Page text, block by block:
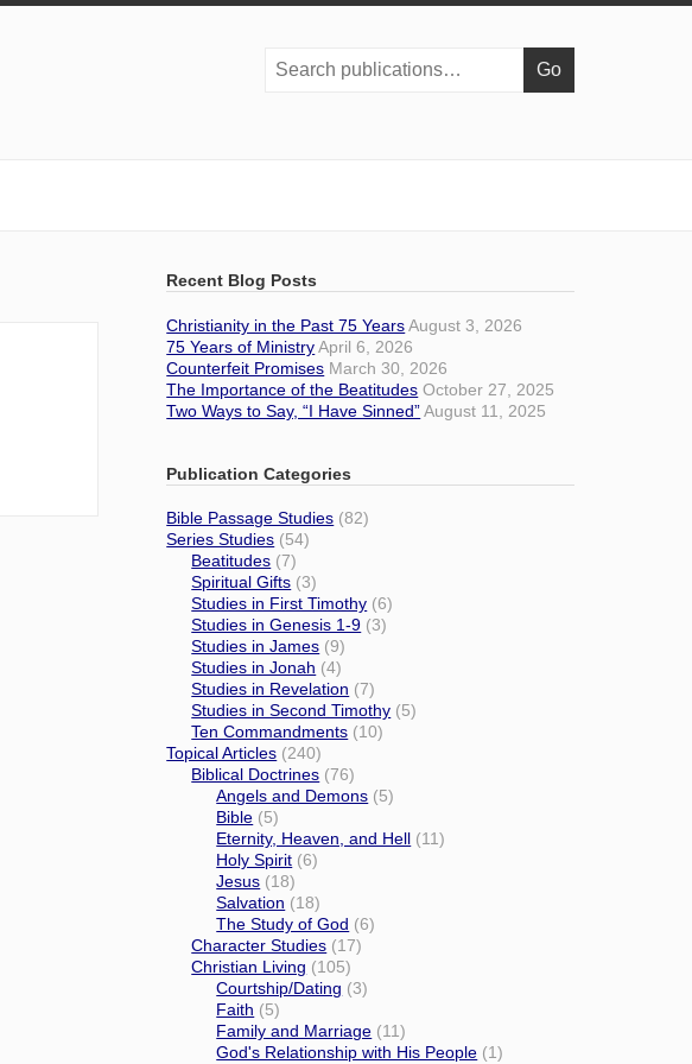
Recent Blog Posts
Christianity in the Past 75 Years August 3, 2026
75 Years of Ministry April 6, 2026
Counterfeit Promises March 30, 2026
The Importance of the Beatitudes October 27, 2025
Two Ways to Say, “I Have Sinned” August 11, 2025
Publication Categories
Bible Passage Studies (82)
Series Studies (54)
Beatitudes (7)
Spiritual Gifts (3)
Studies in First Timothy (6)
Studies in Genesis 1-9 (3)
Studies in James (9)
Studies in Jonah (4)
Studies in Revelation (7)
Studies in Second Timothy (5)
Ten Commandments (10)
Topical Articles (240)
Biblical Doctrines (76)
Angels and Demons (5)
Bible (5)
Eternity, Heaven, and Hell (11)
Holy Spirit (6)
Jesus (18)
Salvation (18)
The Study of God (6)
Character Studies (17)
Christian Living (105)
Courtship/Dating (3)
Faith (5)
Family and Marriage (11)
God's Relationship with His People (1)